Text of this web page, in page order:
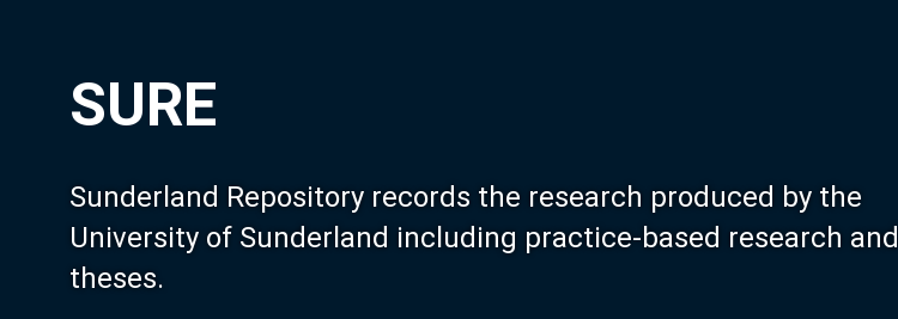
SURE
Sunderland Repository records the research produced by the
University of Sunderland including practice-based research and
theses.